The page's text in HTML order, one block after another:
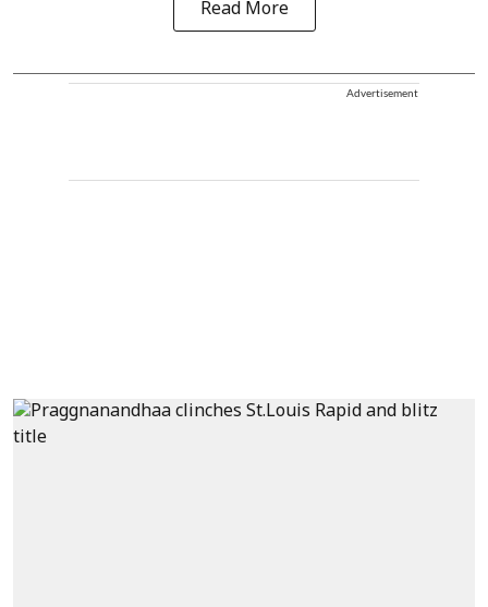
Read More
Advertisement